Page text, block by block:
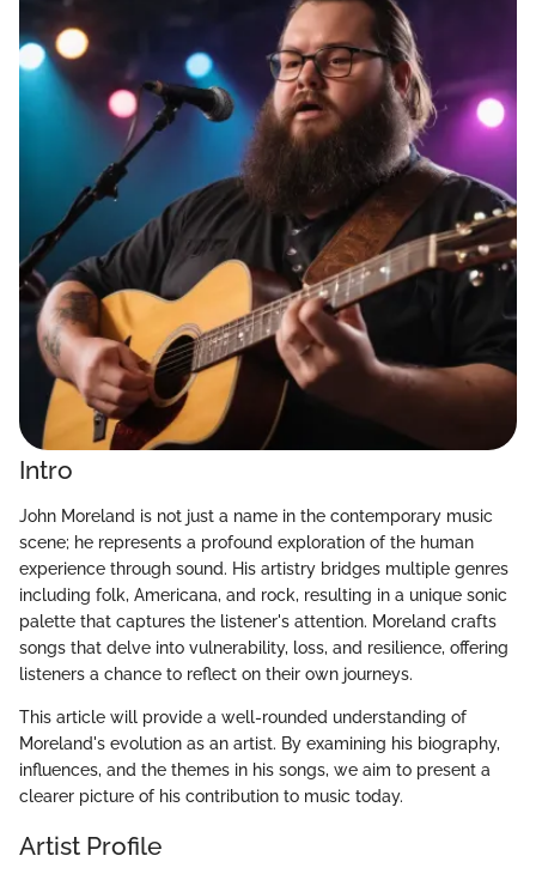
Intro
John Moreland is not just a name in the contemporary music
scene; he represents a profound exploration of the human
experience through sound. His artistry bridges multiple genres
including folk, Americana, and rock, resulting in a unique sonic
palette that captures the listener's attention. Moreland crafts
songs that delve into vulnerability, loss, and resilience, offering
listeners a chance to reflect on their own journeys.
This article will provide a well-rounded understanding of
Moreland's evolution as an artist. By examining his biography,
influences, and the themes in his songs, we aim to present a
clearer picture of his contribution to music today.
Artist Profile